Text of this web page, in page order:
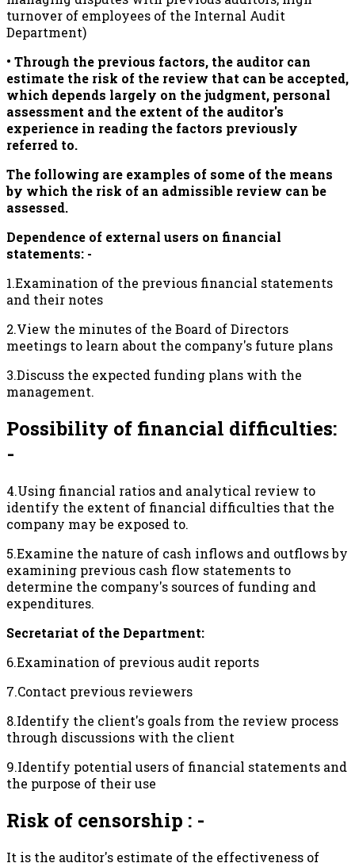
turnover of employees of the Internal Audit
Department)
• Through the previous factors, the auditor can
estimate the risk of the review that can be accepted,
which depends largely on the judgment, personal
assessment and the extent of the auditor's
experience in reading the factors previously
referred to.
The following are examples of some of the means
by which the risk of an admissible review can be
assessed.
Dependence of external users on financial
statements: -
1.Examination of the previous financial statements
and their notes
2.View the minutes of the Board of Directors
meetings to learn about the company's future plans
3.Discuss the expected funding plans with the
management.
Possibility of financial difficulties:
-
4.Using financial ratios and analytical review to
identify the extent of financial difficulties that the
company may be exposed to.
5.Examine the nature of cash inflows and outflows by
examining previous cash flow statements to
determine the company's sources of funding and
expenditures.
Secretariat of the Department:
6.Examination of previous audit reports
7.Contact previous reviewers
8.Identify the client's goals from the review process
through discussions with the client
9.Identify potential users of financial statements and
the purpose of their use
Risk of censorship : -
It is the auditor's estimate of the effectiveness of